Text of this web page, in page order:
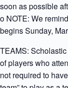
soon as possible
o NOTE: We
begins Sunday,
TEAMS:
of players who
not required to